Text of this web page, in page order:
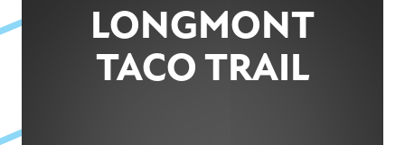
LONGMONT
TACO TRAIL